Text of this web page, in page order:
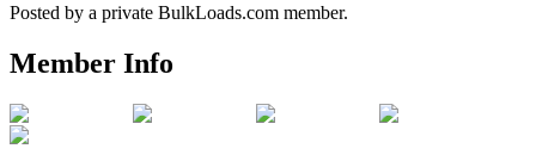
Posted by a private BulkLoads.com member.
Member Info